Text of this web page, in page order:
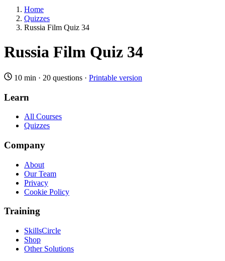
Home
Quizzes
Russia Film Quiz 34
Russia Film Quiz 34
10 min · 20 questions · Printable version
Learn
All Courses
Quizzes
Company
About
Our Team
Privacy
Cookie Policy
Training
SkillsCircle
Shop
Other Solutions